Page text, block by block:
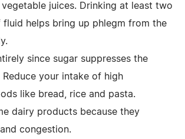
juices. Drinking at least two
fluid helps bring up phlegm from the
since sugar suppresses the
Reduce your intake of high
like bread, rice and pasta.
dairy products because they
congestion.